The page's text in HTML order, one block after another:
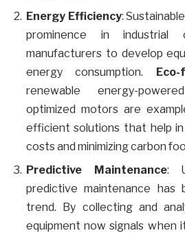
Energy Efficiency:
prominence in industrial
manufacturers to develop
energy consumption.
renewable energy-
optimized motors are
efficient solutions that help
costs and minimizing carbon
Predictive Maintenance:
predictive maintenance has
trend. By collecting and
equipment now signals when